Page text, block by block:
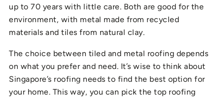
up to 70 years with little care. Both are good for the
environment, with metal made from recycled
materials and tiles from natural clay.
The choice between tiled and metal roofing depends
on what you prefer and need. It’s wise to think about
Singapore’s roofing needs to find the best option for
your home. This way, you can pick the top roofing